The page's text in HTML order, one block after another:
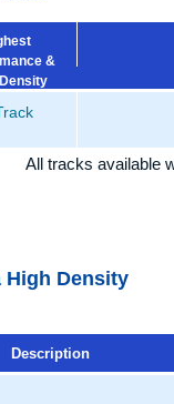
&
All tracks available
High Density
Description